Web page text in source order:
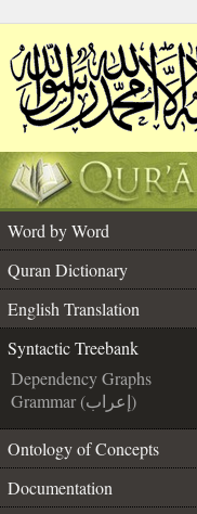
Word by Word
Quran Dictionary
English Translation
Syntactic Treebank
Dependency Graphs
Grammar (إعراب)
Ontology of Concepts
Documentation